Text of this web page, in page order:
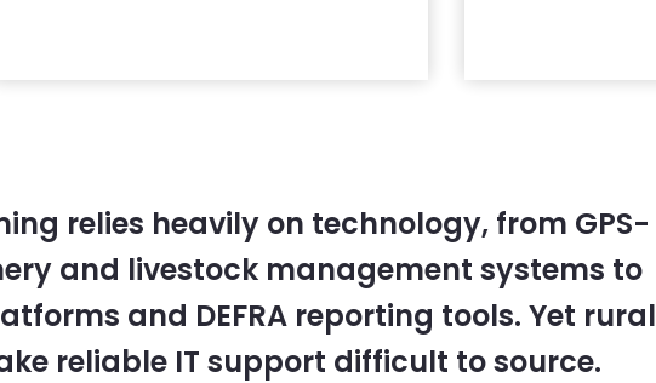
relies heavily on technology, from GPS-
and livestock management systems to
and DEFRA reporting tools. Yet rural
reliable IT support difficult to source.